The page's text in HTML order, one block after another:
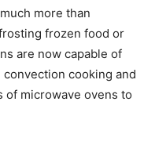
more than
frozen food or
are now capable of
cooking and
microwave ovens to